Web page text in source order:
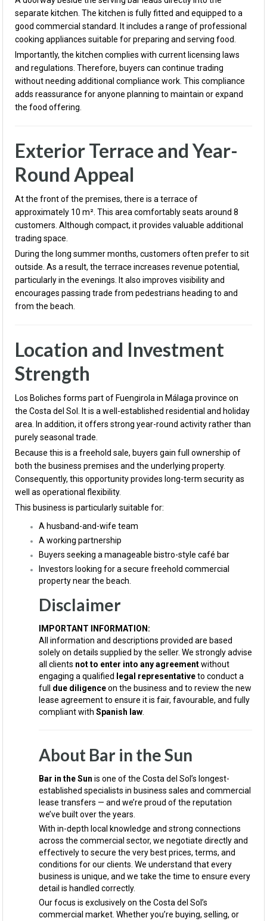
separate kitchen. The kitchen is fully fitted and equipped to a
good commercial standard. It includes a range of professional
cooking appliances suitable for preparing and serving food.
Importantly, the kitchen complies with current licensing laws
and regulations. Therefore, buyers can continue trading
without needing additional compliance work. This compliance
adds reassurance for anyone planning to maintain or expand
the food offering.
Exterior Terrace and Year-
Round Appeal
At the front of the premises, there is a terrace of
approximately 10 m². This area comfortably seats around 8
customers. Although compact, it provides valuable additional
trading space.
During the long summer months, customers often prefer to sit
outside. As a result, the terrace increases revenue potential,
particularly in the evenings. It also improves visibility and
encourages passing trade from pedestrians heading to and
from the beach.
Location and Investment
Strength
Los Boliches forms part of Fuengirola in Málaga province on
the Costa del Sol. It is a well-established residential and holiday
area. In addition, it offers strong year-round activity rather than
purely seasonal trade.
Because this is a freehold sale, buyers gain full ownership of
both the business premises and the underlying property.
Consequently, this opportunity provides long-term security as
well as operational flexibility.
This business is particularly suitable for:
A husband-and-wife team
A working partnership
Buyers seeking a manageable bistro-style café bar
Investors looking for a secure freehold commercial
property near the beach.
Disclaimer
IMPORTANT INFORMATION:
All information and descriptions provided are based
solely on details supplied by the seller. We strongly advise
all clients not to enter into any agreementwithout
engaging a qualified
legal representativeto conduct a
full due diligenceon the business and to review the new
lease agreement to ensure it is fair, favourable, and fully
compliant with Spanish law
About Bar in the Sun
Bar in the Sun is one of the Costa del Sol’s longest-
established specialists in business sales and commercial
lease transfers — and we’re proud of the reputation
we’ve built over the years.
With in-depth local knowledge and strong connections
across the commercial sector, we negotiate directly and
effectively to secure the very best prices, terms, and
conditions for our clients. We understand that every
business is unique, and we take the time to ensure every
detail is handled correctly.
Our focus is exclusively on the Costa del Sol’s
commercial market. Whether you’re buying, selling, or